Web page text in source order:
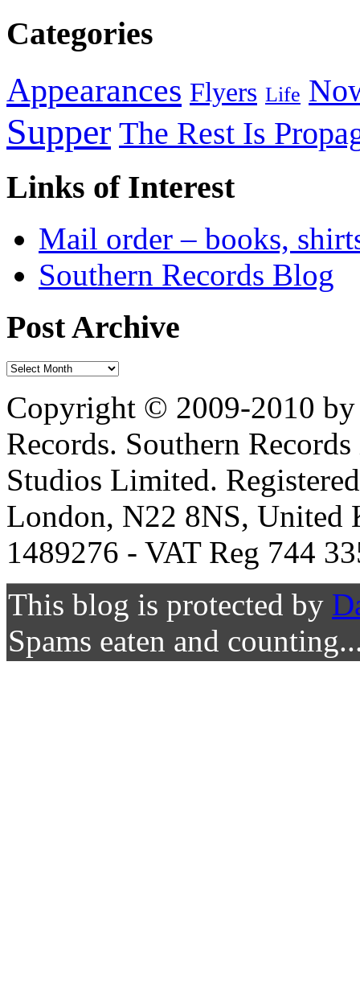
Categories
Appearances Flyers Life
Supper The Rest Is
Links of Interest
Mail order – books,
Southern Records Blog
Post Archive
Copyright © 2009-2010 by
Records. Southern
Studios Limited.
London, N22 8NS, United
1489276 - VAT Reg 744
This blog is protected by
Spams eaten and